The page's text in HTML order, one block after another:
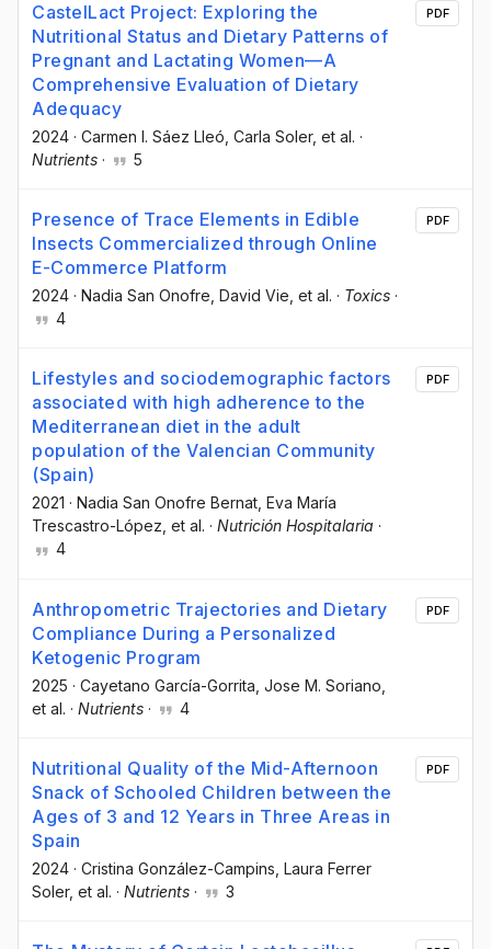
CastelLact Project: Exploring the
Nutritional Status and Dietary Patterns of
Pregnant and Lactating Women—A
Comprehensive Evaluation of Dietary
Adequacy
2024 · Carmen I. Sáez Lleó , Carla Soler, et al. ·
Nutrients · 5
PDF
Presence of Trace Elements in Edible
Insects Commercialized through Online
E-Commerce Platform
2024 · Nadia San Onofre , David Vie , et al. · Toxics ·
4
PDF
Lifestyles and sociodemographic factors
associated with high adherence to the
Mediterranean diet in the adult
population of the Valencian Community
(Spain)
2021 · Nadia San Onofre Bernat, Eva María
Trescastro-López, et al. · Nutrición Hospitalaria ·
4
PDF
Anthropometric Trajectories and Dietary
Compliance During a Personalized
Ketogenic Program
2025 · Cayetano García-Gorrita , Jose M. Soriano
et al. · Nutrients · 4
PDF
Nutritional Quality of the Mid-Afternoon
Snack of Schooled Children between the
Ages of 3 and 12 Years in Three Areas in
Spain
2024 · Cristina González-Campins , Laura Ferrer
Soler, et al. · Nutrients · 3
PDF